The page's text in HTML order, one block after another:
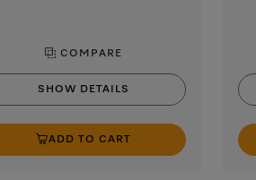
COMPARE
SHOW DETAILS
ADD TO CART